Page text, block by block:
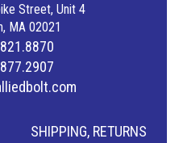
Street, Unit 4
MA 02021
SHIPPING, RETURNS